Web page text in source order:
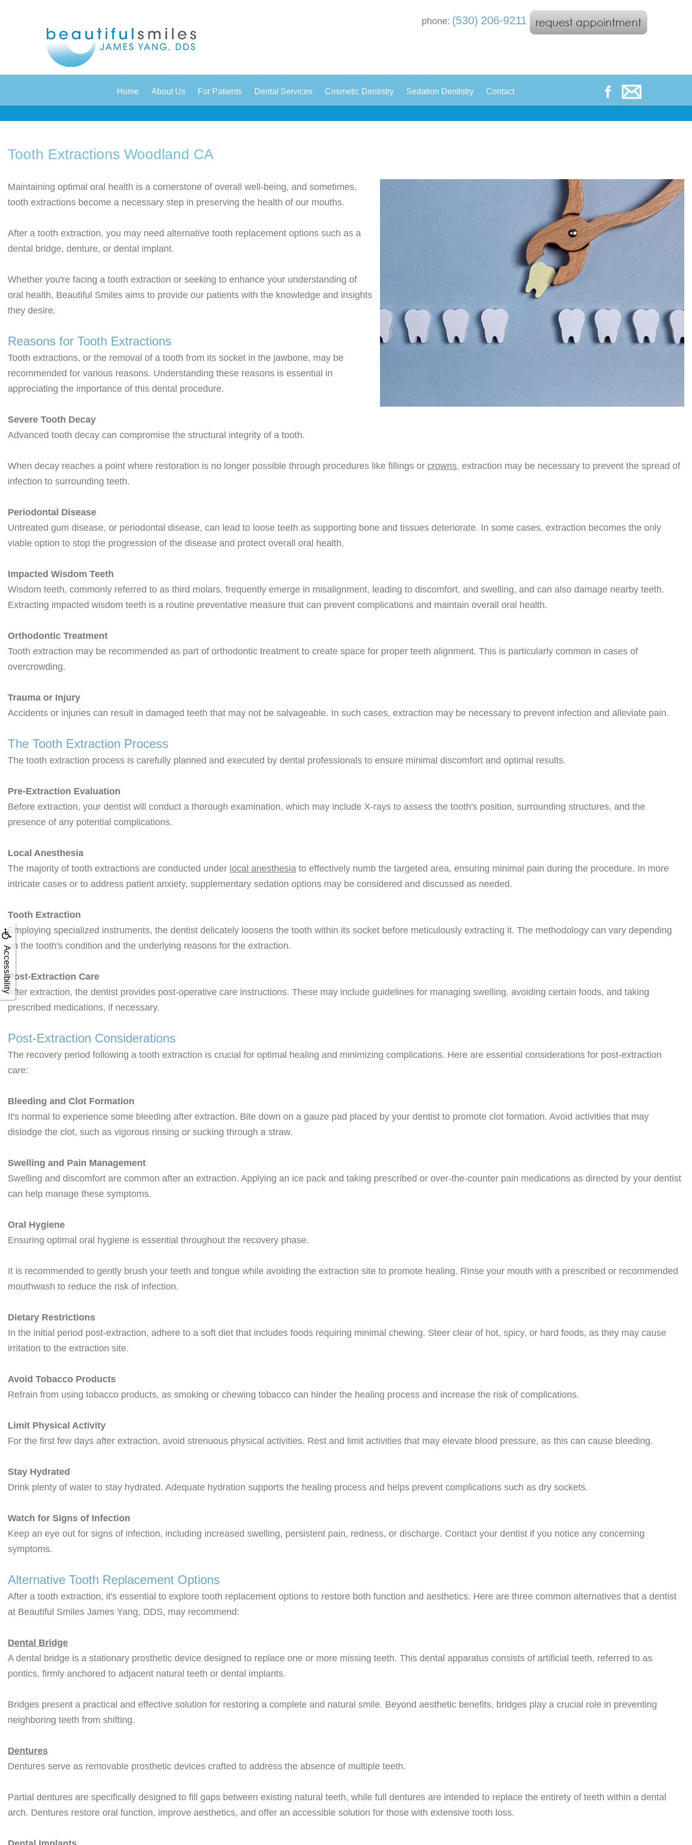
Accessibility
phone: (530) 206-9211
Home About Us For Patients Dental Services Cosmetic Dentistry Sedation Dentistry Contact
Tooth Extractions Woodland CA
Maintaining optimal oral health is a cornerstone of overall well-being, and sometimes,
tooth extractions become a necessary step in preserving the health of our mouths.
After a tooth extraction, you may need alternative tooth replacement options such as a
dental bridge, denture, or dental implant.
Whether you're facing a tooth extraction or seeking to enhance your understanding of
oral health, Beautiful Smiles aims to provide our patients with the knowledge and insights
they desire.
Reasons for Tooth Extractions
Tooth extractions, or the removal of a tooth from its socket in the jawbone, may be
recommended for various reasons. Understanding these reasons is essential in
appreciating the importance of this dental procedure.
Severe Tooth Decay
Advanced tooth decay can compromise the structural integrity of a tooth.
When decay reaches a point where restoration is no longer possible through procedures like fillings or crowns, extraction may be necessary to prevent the spread of
infection to surrounding teeth.
Periodontal Disease
Untreated gum disease, or periodontal disease, can lead to loose teeth as supporting bone and tissues deteriorate. In some cases, extraction becomes the only
viable option to stop the progression of the disease and protect overall oral health.
Impacted Wisdom Teeth
Wisdom teeth, commonly referred to as third molars, frequently emerge in misalignment, leading to discomfort, and swelling, and can also damage nearby teeth.
Extracting impacted wisdom teeth is a routine preventative measure that can prevent complications and maintain overall oral health.
Orthodontic Treatment
Tooth extraction may be recommended as part of orthodontic treatment to create space for proper teeth alignment. This is particularly common in cases of
overcrowding.
Trauma or Injury
Accidents or injuries can result in damaged teeth that may not be salvageable. In such cases, extraction may be necessary to prevent infection and alleviate pain.
The Tooth Extraction Process
The tooth extraction process is carefully planned and executed by dental professionals to ensure minimal discomfort and optimal results.
Pre-Extraction Evaluation
Before extraction, your dentist will conduct a thorough examination, which may include X-rays to assess the tooth's position, surrounding structures, and the
presence of any potential complications.
Local Anesthesia
The majority of tooth extractions are conducted under local anesthesia to effectively numb the targeted area, ensuring minimal pain during the procedure. In more
intricate cases or to address patient anxiety, supplementary sedation options may be considered and discussed as needed.
Tooth Extraction
Employing specialized instruments, the dentist delicately loosens the tooth within its socket before meticulously extracting it. The methodology can vary depending
on the tooth's condition and the underlying reasons for the extraction.
Post-Extraction Care
After extraction, the dentist provides post-operative care instructions. These may include guidelines for managing swelling, avoiding certain foods, and taking
prescribed medications, if necessary.
Post-Extraction Considerations
The recovery period following a tooth extraction is crucial for optimal healing and minimizing complications. Here are essential considerations for post-extraction
care:
Bleeding and Clot Formation
It's normal to experience some bleeding after extraction. Bite down on a gauze pad placed by your dentist to promote clot formation. Avoid activities that may
dislodge the clot, such as vigorous rinsing or sucking through a straw.
Swelling and Pain Management
Swelling and discomfort are common after an extraction. Applying an ice pack and taking prescribed or over-the-counter pain medications as directed by your dentist
can help manage these symptoms.
Oral Hygiene
Ensuring optimal oral hygiene is essential throughout the recovery phase.
It is recommended to gently brush your teeth and tongue while avoiding the extraction site to promote healing. Rinse your mouth with a prescribed or recommended
mouthwash to reduce the risk of infection.
Dietary Restrictions
In the initial period post-extraction, adhere to a soft diet that includes foods requiring minimal chewing. Steer clear of hot, spicy, or hard foods, as they may cause
irritation to the extraction site.
Avoid Tobacco Products
Refrain from using tobacco products, as smoking or chewing tobacco can hinder the healing process and increase the risk of complications.
Limit Physical Activity
For the first few days after extraction, avoid strenuous physical activities. Rest and limit activities that may elevate blood pressure, as this can cause bleeding.
Stay Hydrated
Drink plenty of water to stay hydrated. Adequate hydration supports the healing process and helps prevent complications such as dry sockets.
Watch for Signs of Infection
Keep an eye out for signs of infection, including increased swelling, persistent pain, redness, or discharge. Contact your dentist if you notice any concerning
symptoms.
Alternative Tooth Replacement Options
After a tooth extraction, it's essential to explore tooth replacement options to restore both function and aesthetics. Here are three common alternatives that a dentist
at Beautiful Smiles James Yang, DDS, may recommend:
Dental Bridge
A dental bridge is a stationary prosthetic device designed to replace one or more missing teeth. This dental apparatus consists of artificial teeth, referred to as
pontics, firmly anchored to adjacent natural teeth or dental implants.
Bridges present a practical and effective solution for restoring a complete and natural smile. Beyond aesthetic benefits, bridges play a crucial role in preventing
neighboring teeth from shifting.
Dentures
Dentures serve as removable prosthetic devices crafted to address the absence of multiple teeth.
Partial dentures are specifically designed to fill gaps between existing natural teeth, while full dentures are intended to replace the entirety of teeth within a dental
arch. Dentures restore oral function, improve aesthetics, and offer an accessible solution for those with extensive tooth loss.